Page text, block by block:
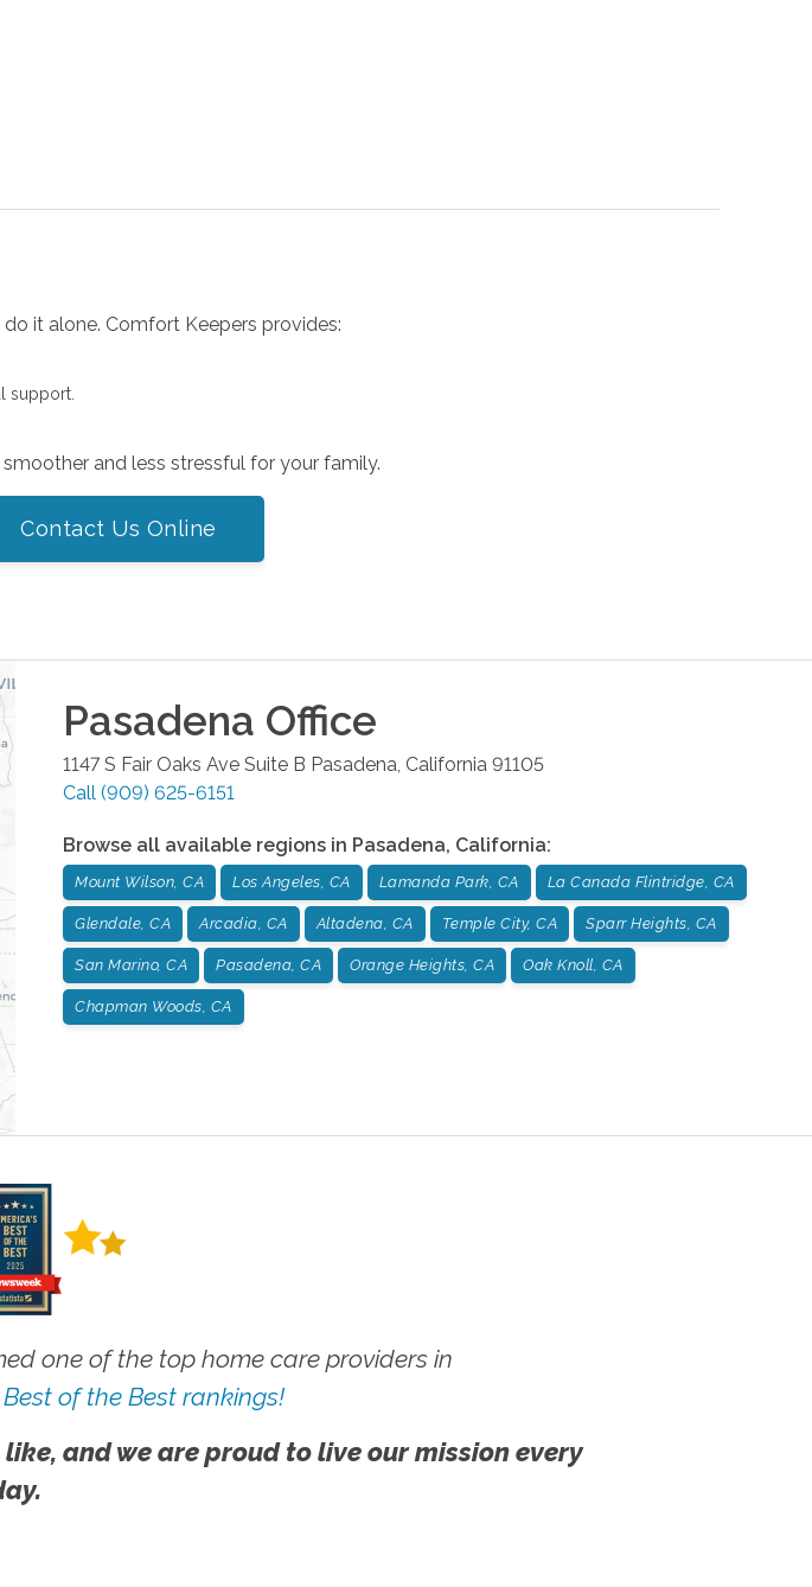
it alone. Comfort Keepers provides:
support.
and less stressful for your family.
Contact Us Online
Pasadena Office
1147 S Fair Oaks Ave Suite B Pasadena, California 91105
Call (909) 625-6151
Browse all available regions in Pasadena, California:
Mount Wilson, CA Los Angeles, CA Lamanda Park, CA La Canada Flintridge, CA
Glendale, CA Arcadia, CA Altadena, CA Temple City, CA Sparr Heights, CA
San Marino, CA Pasadena, CA Orange Heights, CA Oak Knoll, CA
Chapman Woods, CA
one of the top home care providers in
of the Best rankings!
and we are proud to live our mission every